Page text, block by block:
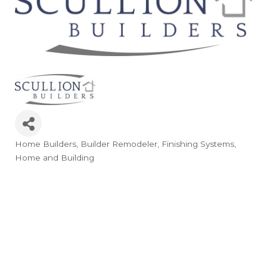
Categories
Home Builders Builder Remodeler Finishing Systems
Home and Building